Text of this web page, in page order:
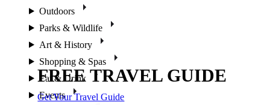
Outdoors
Parks & Wildlife
Art & History
Shopping & Spas
Eat & Drink
Events
FREE TRAVEL GUIDE
Get Your Travel Guide